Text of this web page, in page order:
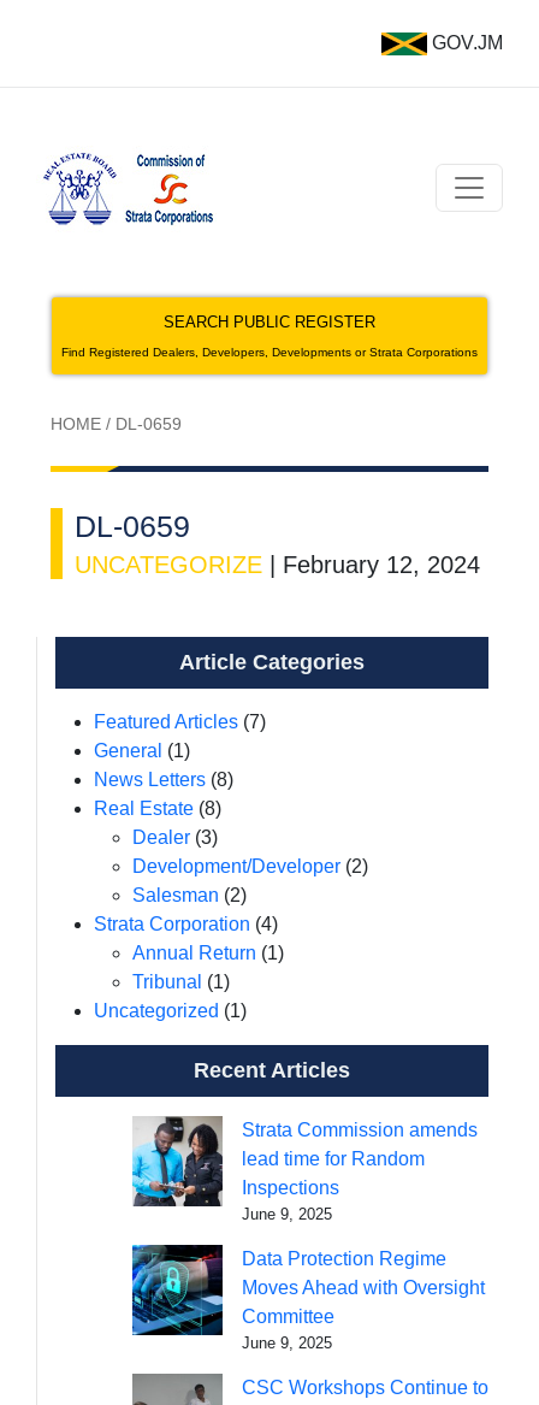
GOV.JM
SEARCH PUBLIC REGISTER
Find Registered Dealers, Developers, Developments or Strata Corporations
HOME / DL-0659
DL-0659
UNCATEGORIZE February 12, 2024
Article Categories
Featured Articles (7)
General (1)
News Letters (8)
Real Estate (8)
Dealer (3)
Development/Developer (2)
Salesman (2)
Strata Corporation (4)
Annual Return (1)
Tribunal (1)
Uncategorized (1)
Recent Articles
Strata Commission amends
lead time for Random
Inspections
June 9, 2025
Data Protection Regime
Moves Ahead with Oversight
Committee
June 9, 2025
CSC Workshops Continue to